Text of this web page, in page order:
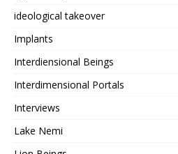
ideological takeover
Implants
Interdiensional Beings
Interdimensional Portals
Interviews
Lake Nemi